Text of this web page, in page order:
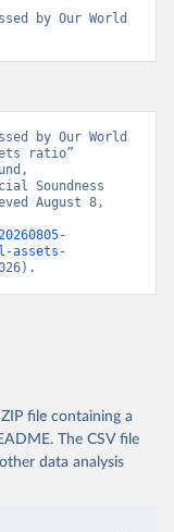
by Our World
by Our World
ratio”
Soundness
August 8,
assets-
file containing a
The CSV file
data analysis